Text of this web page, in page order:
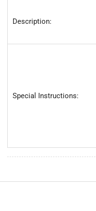
Description:
Special Instructions: